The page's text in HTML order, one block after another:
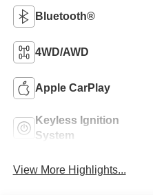
Bluetooth®
4WD/AWD
Apple CarPlay
Keyless Ignition
System
View More Highlights...